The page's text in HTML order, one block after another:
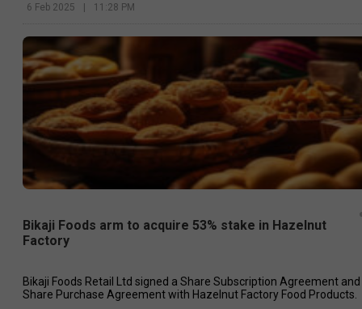
6 Feb 2025 | 11:28 PM
Bikaji Foods arm to acquire 53% stake in Hazelnut
Factory
Bikaji Foods Retail Ltd signed a Share Subscription Agreement and
Share Purchase Agreement with Hazelnut Factory Food Products.